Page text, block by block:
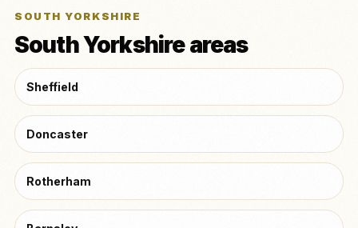
SOUTH YORKSHIRE
South Yorkshire areas
Sheffield
Doncaster
Rotherham